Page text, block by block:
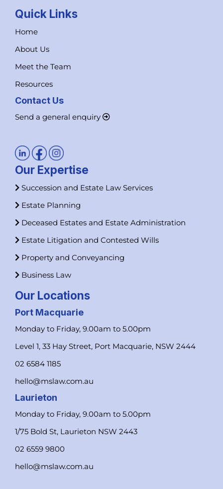
Quick Links
Home
About Us
Meet the Team
Resources
Contact Us
Send a general enquiry
Our Expertise
Succession and Estate Law Services
Estate Planning
Deceased Estates and Estate Administration
Estate Litigation and Contested Wills
Property and Conveyancing
Business Law
Our Locations
Port Macquarie
Monday to Friday, 9.00am to 5.00pm
Level 1, 33 Hay Street, Port Macquarie, NSW 2444
02 6584 1185
hello@mslaw.com.au
Laurieton
Monday to Friday, 9.00am to 5.00pm
1/75 Bold St, Laurieton NSW 2443
02 6559 9800
hello@mslaw.com.au